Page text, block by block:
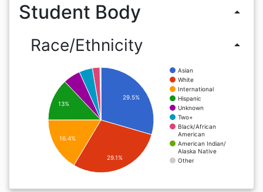
Student Body arrow_drop_up
Race/Ethnicity arrow_drop_up
Asian
White
International
Hispanic
Unknown
Two+
Black/African
American
American Indian/
Alaska Native
Other
29.5%
13%
16.4%
29.1%